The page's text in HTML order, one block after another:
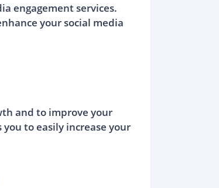
engagement services.
your social media
and to improve your
you to easily increase your